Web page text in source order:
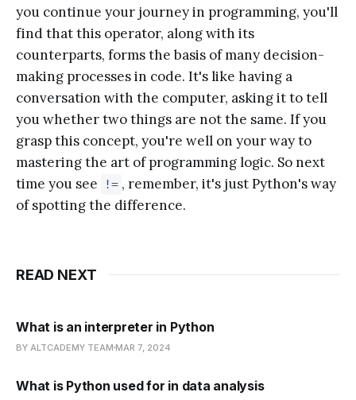
you continue your journey in programming, you'll
find that this operator, along with its
counterparts, forms the basis of many decision-
making processes in code. It's like having a
conversation with the computer, asking it to tell
you whether two things are not the same. If you
grasp this concept, you're well on your way to
mastering the art of programming logic. So next
time you see
!= , remember, it's just Python's way
of spotting the difference.
READ NEXT
What is an interpreter in Python
BY ALTCADEMY TEAM MAR 7, 2024
What is Python used for in data analysis